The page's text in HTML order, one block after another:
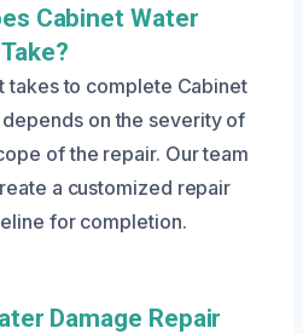
Cabinet Water
takes to complete Cabinet
on the severity of
of the repair. Our team
a customized repair
for completion.
Damage Repair